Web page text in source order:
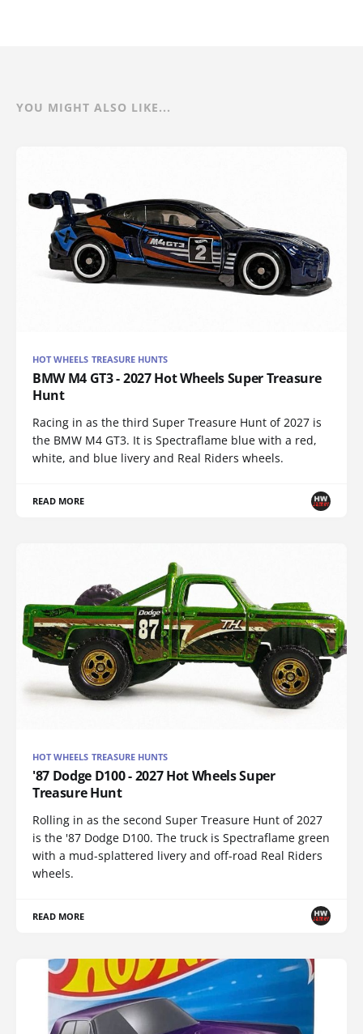
YOU MIGHT ALSO LIKE...
HOT WHEELS TREASURE HUNTS
BMW M4 GT3 - 2027 Hot Wheels Super Treasure
Hunt
Racing in as the third Super Treasure Hunt of 2027 is
the BMW M4 GT3. It is Spectraflame blue with a red,
white, and blue livery and Real Riders wheels.
READ MORE
HOT WHEELS TREASURE HUNTS
'87 Dodge D100 - 2027 Hot Wheels Super
Treasure Hunt
Rolling in as the second Super Treasure Hunt of 2027
is the '87 Dodge D100. The truck is Spectraflame green
with a mud-splattered livery and off-road Real Riders
wheels.
READ MORE